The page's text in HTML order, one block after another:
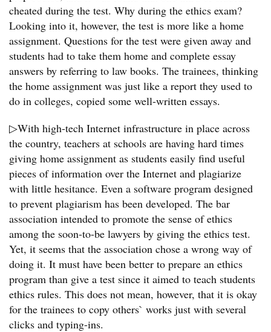
cheated during the test. Why during the ethics exam?
Looking into it, however, the test is more like a home
assignment. Questions for the test were given away and
students had to take them home and complete essay
answers by referring to law books. The trainees, thinking
the home assignment was just like a report they used to
do in colleges, copied some well-written essays.
▷With high-tech Internet infrastructure in place across
the country, teachers at schools are having hard times
giving home assignment as students easily find useful
pieces of information over the Internet and plagiarize
with little hesitance. Even a software program designed
to prevent plagiarism has been developed. The bar
association intended to promote the sense of ethics
among the soon-to-be lawyers by giving the ethics test.
Yet, it seems that the association chose a wrong way of
doing it. It must have been better to prepare an ethics
program than give a test since it aimed to teach students
ethics rules. This does not mean, however, that it is okay
for the trainees to copy others` works just with several
clicks and typing-ins.